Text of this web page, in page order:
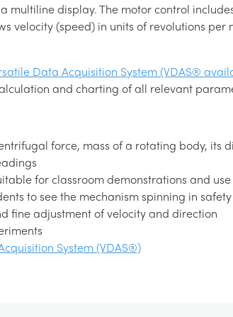
multiline display. The motor control
velocity (speed) in units of revolutions
Data Acquisition System (VDAS®
and charting of all relevant
force, mass of a rotating body, its
for classroom demonstrations and
to see the mechanism spinning in safety
fine adjustment of velocity and direction
System (VDAS®)